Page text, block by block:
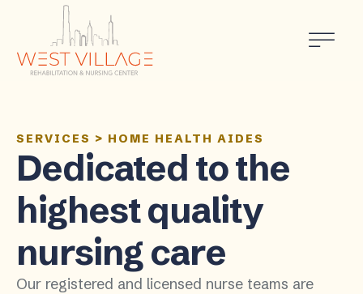
SERVICES > HOME HEALTH AIDES
Dedicated to the
highest quality
nursing care
Our registered and licensed nurse teams are